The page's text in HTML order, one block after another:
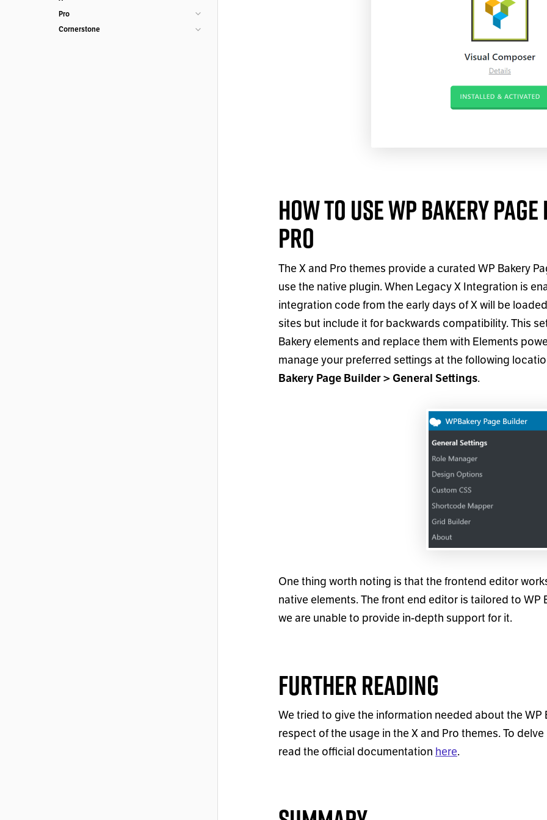
Pro
Cornerstone
How to Use WP Bakery
Pro
The X and Pro themes provide a curated WP Bakery
use the native plugin. When Legacy X Integration is
integration code from the early days of X will be
sites but include it for backwards compatibility. This
Bakery elements and replace them with Elements
manage your preferred settings at the following
Bakery Page Builder > General Settings.
One thing worth noting is that the frontend editor
native elements. The front end editor is tailored to WP
we are unable to provide in-depth support for it.
Further Reading
We tried to give the information needed about the WP
respect of the usage in the X and Pro themes. To
read the official documentation here.